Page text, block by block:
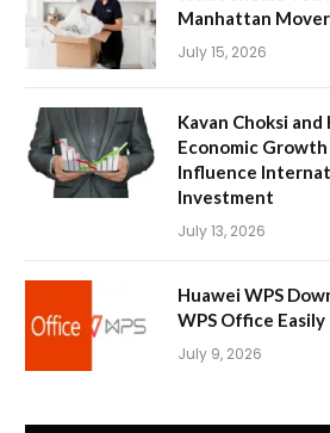
Manhattan
July 15, 2026
Kavan Choksi and
Economic
Influence
Investment
July 13, 2026
Huawei WPS
WPS Office Easily
July 9, 2026